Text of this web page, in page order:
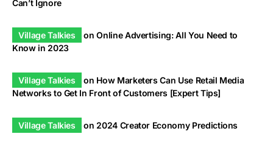
Can’t Ignore
Village Talkies onOnline Advertising: All You Need to
Know in 2023
Village Talkies on How Marketers Can Use Retail Media
Networks to Get In Front of Customers [Expert Tips]
Village Talkies on 2024 Creator Economy Predictions